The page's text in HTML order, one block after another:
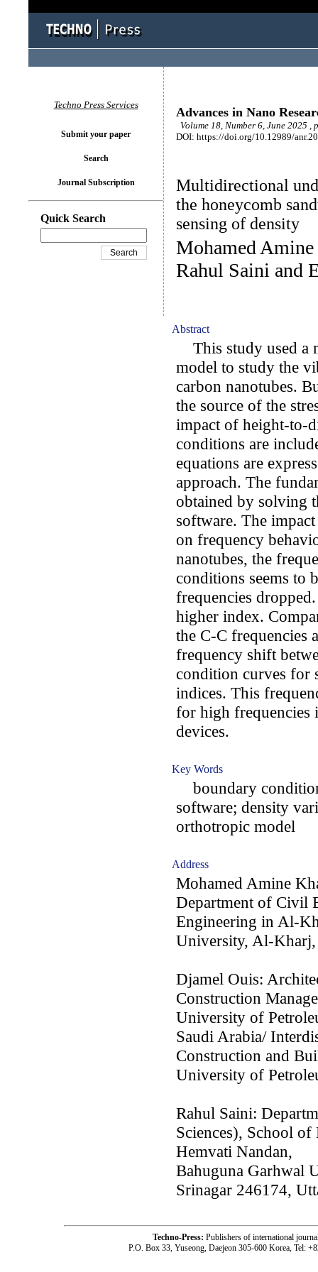
Advances in Nano
Volume 18, Number 6, June 2025 ,
DOI: https://doi.org/10.12989/
Multidirectional
the honeycomb
sensing of density
Mohamed
Rahul Saini and
Abstract
This study used a
model to study the
carbon nanotubes.
the source of the
impact of height-to-
conditions are
equations are
approach. The
obtained by solving
software. The
on frequency
nanotubes, the
conditions seems to
frequencies
higher index.
the C-C frequencies
frequency shift
condition curves for
indices. This
for high frequencies
devices.
Key Words
boundary
software; density
orthotropic model
Address
Mohamed Amine
Department of Civil
Engineering in Al-
University, Al-
Djamel Ouis:
Construction
University of
Saudi Arabia/
Construction and
University of
Rahul Saini:
Sciences), School
Hemvati Nandan,
Bahuguna Garhwal
Srinagar 246174,
Techno Press Services
Submit your paper
Search
Journal Subscription
Quick Search
Techno-Press: Publishers of international
P.O. Box 33, Yuseong, Daejeon 305-600 Korea, Tel: